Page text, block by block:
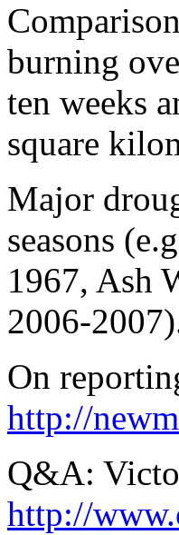
burning
ten weeks
square
Major
seasons
1967, Ash
2006-
On
http://
Q&A:
http://